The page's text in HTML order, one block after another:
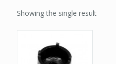
Showing the single result